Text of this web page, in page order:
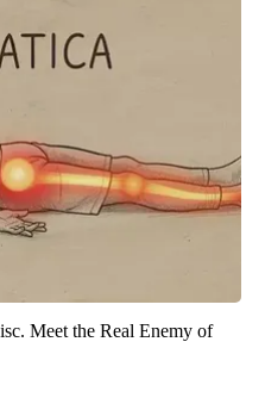
Meet the Real Enemy of